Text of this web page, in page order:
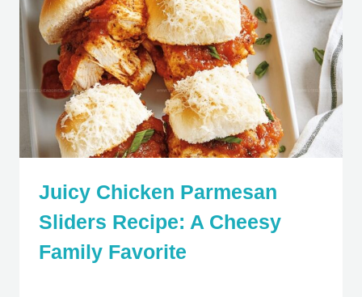
Juicy Chicken Parmesan
Sliders Recipe: A Cheesy
Family Favorite